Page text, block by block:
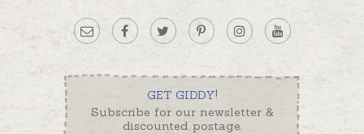
GET GIDDY!
Subscribe for our newsletter &
discounted postage.